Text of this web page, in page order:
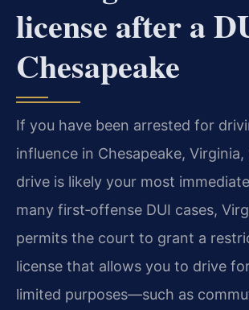
license after a
Chesapeake
If you have been arrested for
influence in Chesapeake,
drive is likely your most
many first‑offense DUI cases,
permits the court to grant a
license that allows you to drive
limited purposes—such as